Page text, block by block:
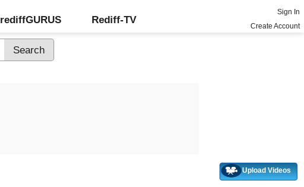
rediffGURUS Rediff-TV
Sign In
Create Account
Upload Videos